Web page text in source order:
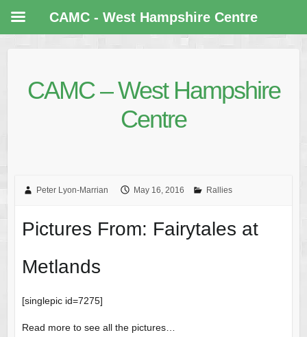
CAMC – West Hampshire
Centre
Peter Lyon-Marrian May 16, 2016 Rallies
Pictures From: Fairytales at
Metlands
[singlepic id=7275]
Read more to see all the pictures…
CAMC - West Hampshire Centre